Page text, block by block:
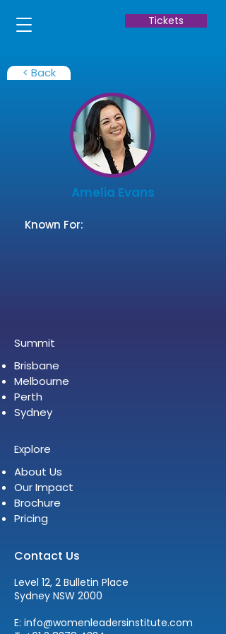
Tickets
< Back
Amelia Evans
Known For:
Summit
Brisbane
Melbourne
Perth
Sydney
Explore
About Us
Our Impact
Brochure
Pricing
Contact Us
Level 12, 2 Bulletin Place
Sydney NSW 2000
E: info@womenleadersinstitute.com